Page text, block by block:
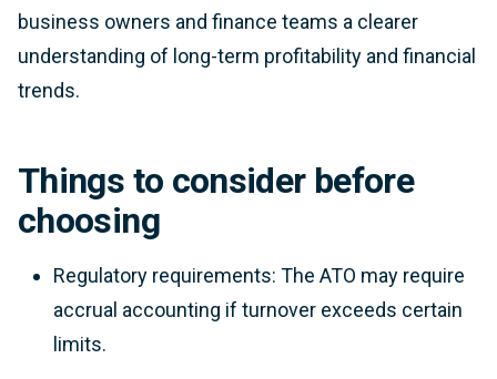
business owners and finance teams a clearer
understanding of long-term profitability and financial
trends.
Things to consider before
choosing
Regulatory requirements: The ATO may require
accrual accounting if turnover exceeds certain
limits.